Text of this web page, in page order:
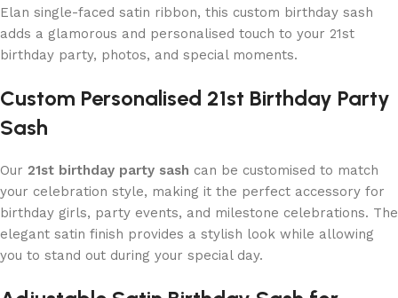
Elan single-faced satin ribbon, this custom birthday sash
adds a glamorous and personalised touch to your 21st
birthday party, photos, and special moments.
Custom Personalised 21st Birthday Party
Sash
Our 21st birthday party sash can be customised to match
your celebration style, making it the perfect accessory for
birthday girls, party events, and milestone celebrations. The
elegant satin finish provides a stylish look while allowing
you to stand out during your special day.